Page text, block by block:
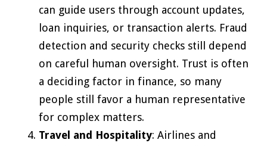
can guide users through account updates,
loan inquiries, or transaction alerts. Fraud
detection and security checks still depend
on careful human oversight. Trust is often
a deciding factor in finance, so many
people still favor a human representative
for complex matters.
Travel and Hospitality: Airlines and